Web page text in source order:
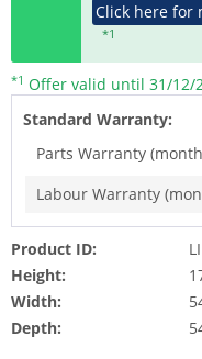
Click here for
*1
*1 Offer valid until 31/12/
Standard Warranty:
Parts Warranty
Labour Warranty
Product ID:
Height:
Width:
Depth: